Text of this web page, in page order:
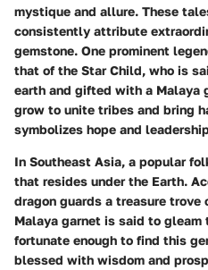
mystique and allure. These
consistently attribute
gemstone. One prominent
that of the Star Child, who is
earth and gifted with a Malaya
grow to unite tribes and bring
symbolizes hope and
In Southeast Asia, a popular
that resides under the Earth.
dragon guards a treasure trove
Malaya garnet is said to gleam
fortunate enough to find this
blessed with wisdom and